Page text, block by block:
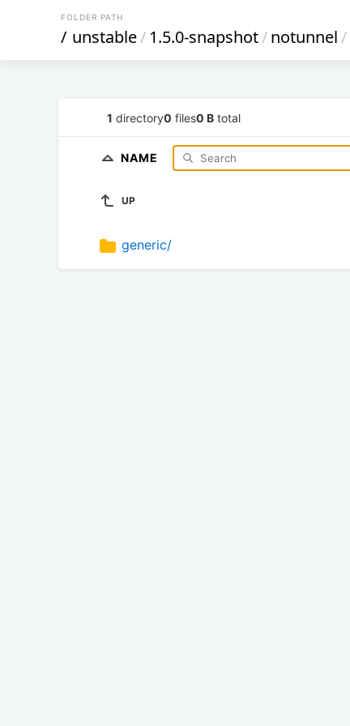
FOLDER PATH
/ unstable/ 1.5.0-snapshot/notunnel/
1 directory0 files0 B total
NAME
UP
generic/